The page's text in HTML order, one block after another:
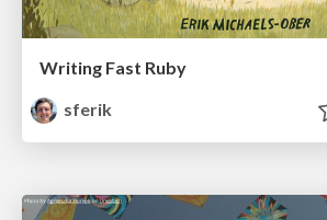
Writing Fast Ruby
sferik